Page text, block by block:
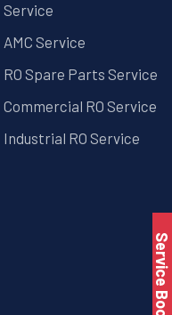
Service
AMC Service
RO Spare Parts Service
Commercial RO Service
Industrial RO Service
Service Book